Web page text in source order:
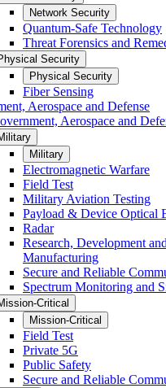
Network Security
Quantum-Safe Technology
Threat Forensics and
Security
Physical Security
Fiber Sensing
Aerospace and Defense
Aerospace and
Military
Electromagnetic Warfare
Field Test
Military Aviation Testing
Payload & Device Optical
Radar
Research, Development and
Manufacturing
Secure and Reliable
Spectrum Monitoring and
Critical
Mission-Critical
Field Test
Private 5G
Public Safety
Secure and Reliable